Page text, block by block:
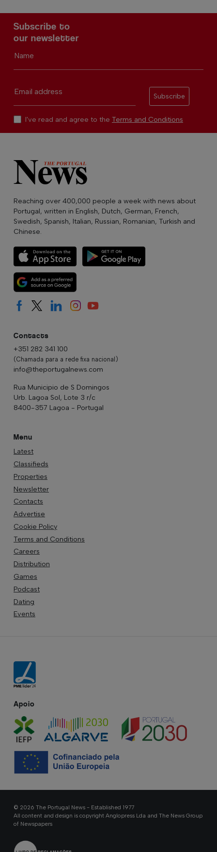
Subscribe to
our newsletter
Name
Email address
Subscribe
I've read and agree to the Terms and Conditions
Reaching over 400,000 people a week with news about
Portugal, written in English, Dutch, German, French,
Swedish, Spanish, Italian, Russian, Romanian, Turkish and
Chinese.
Contacts
+351 282 341 100
(Chamada para a rede fixa nacional)
info@theportugalnews.com
Rua Municipio de S Domingos
Urb. Lagoa Sol, Lote 3 r/c
8400-357 Lagoa - Portugal
Menu
Latest
Classifieds
Properties
Newsletter
Contacts
Advertise
Cookie Policy
Terms and Conditions
Careers
Distribution
Games
Podcast
Dating
Events
Apoio
© 2026 The Portugal News - Established 1977
All content and design is copyright Anglopress Lda and The News Group
of Newspapers